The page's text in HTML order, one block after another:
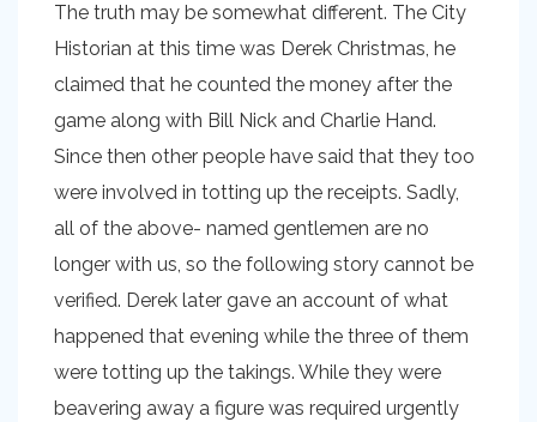
The truth may be somewhat different. The City
Historian at this time was Derek Christmas, he
claimed that he counted the money after the
game along with Bill Nick and Charlie Hand.
Since then other people have said that they too
were involved in totting up the receipts. Sadly,
all of the above- named gentlemen are no
longer with us, so the following story cannot be
verified. Derek later gave an account of what
happened that evening while the three of them
were totting up the takings. While they were
beavering away a figure was required urgently